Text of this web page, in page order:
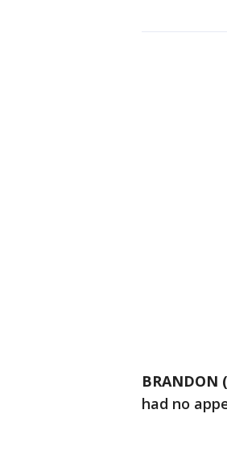
BRANDON
had no